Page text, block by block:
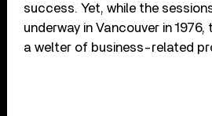
success. Yet, while the
underway in Vancouver in
a welter of business-related